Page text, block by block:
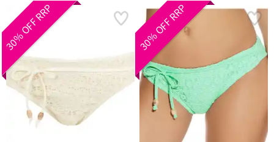
30% OFF RRP 30% OFF RRP